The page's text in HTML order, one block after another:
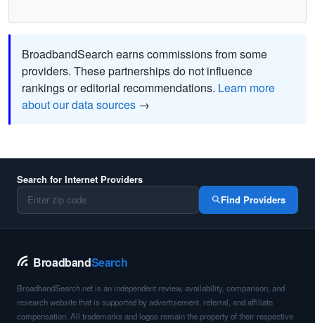
BroadbandSearch earns commissions from some
providers. These partnerships do not influence
rankings or editorial recommendations. Learn more
about our data sources →
Search for Internet Providers
Find Providers
BroadbandSearch
BroadbandSearch.net is an independent review, availability, comparison, and
research website that is supported by advertisement, referral, and affiliate
compensation. All trademarks and logos remain the property of their respective